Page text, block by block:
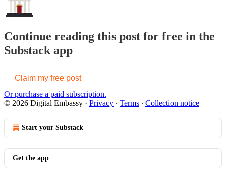
Continue reading this post for free in the
Substack app
Claim my free post
Or purchase a paid subscription.
© 2026 Digital Embassy · Privacy ∙ Terms ∙ Collection notice
Start your Substack
Get the app